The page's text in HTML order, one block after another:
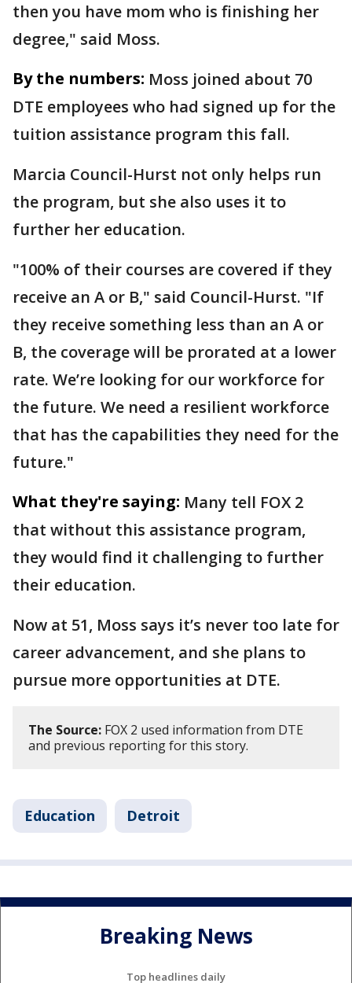
then you have mom who is finishing her
degree," said Moss.
By the numbers: Moss joined about 70
DTE employees who had signed up for the
tuition assistance program this fall.
Marcia Council-Hurst not only helps run
the program, but she also uses it to
further her education.
"100% of their courses are covered if they
receive an A or B," said Council-Hurst. "If
they receive something less than an A or
B, the coverage will be prorated at a lower
rate. We’re looking for our workforce for
the future. We need a resilient workforce
that has the capabilities they need for the
future."
What they're saying: Many tell FOX 2
that without this assistance program,
they would find it challenging to further
their education.
Now at 51, Moss says it’s never too late for
career advancement, and she plans to
pursue more opportunities at DTE.
The Source: FOX 2 used information from DTE
and previous reporting for this story.
Education Detroit
Breaking News
Top headlines daily